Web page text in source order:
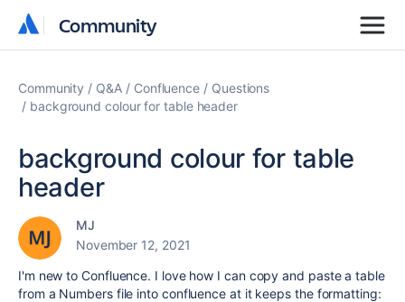
Community
Community
Community Q&A Confluence
Questions
background colour for table header
background colour for table
header
MJ
November 12, 2021
I'm new to Confluence. I love how I can copy and paste a table
from a Numbers file into confluence at it keeps the formatting: